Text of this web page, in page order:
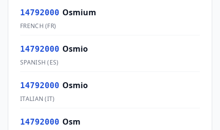
14792000 Osmium
FRENCH (FR)
14792000 Osmio
SPANISH (ES)
14792000 Osmio
ITALIAN (IT)
14792000 Osm